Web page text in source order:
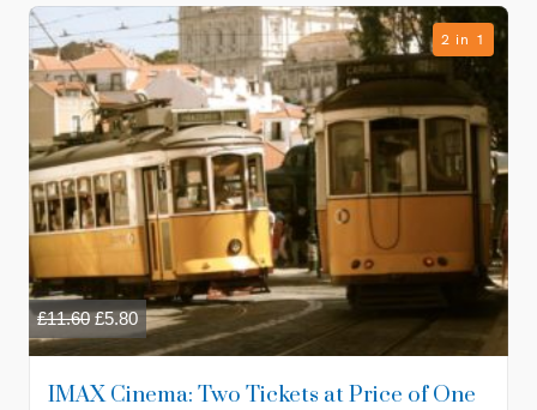
£11.60 £5.80
2 in 1
IMAX Cinema: Two Tickets at Price of One